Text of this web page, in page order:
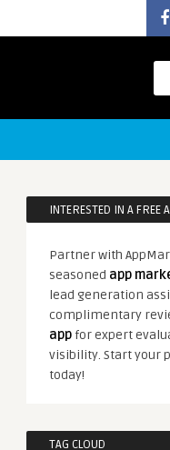
INTERESTED IN A FREE
Partner with
seasoned app
lead generation
complimentary
app for expert
visibility. Start your
today!
TAG CLOUD